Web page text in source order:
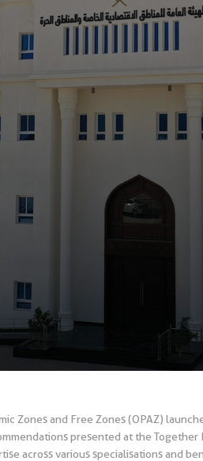
Zones and Free Zones (OPAZ)
presented at the
across various specialisations and